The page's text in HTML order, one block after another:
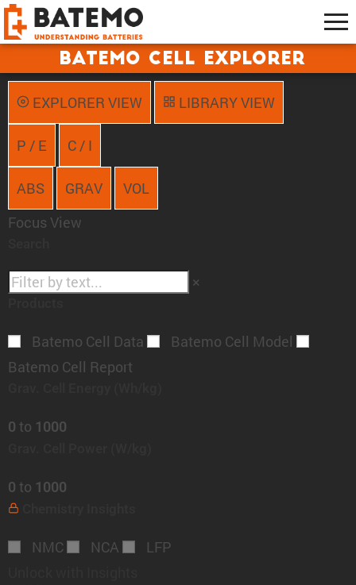
Batemo Cell Explorer
EXPLORER VIEW LIBRARY VIEW
P / E C / I
ABS GRAV
VOL
Focus View
×
Batemo Cell Data
Batemo Cell Model
Batemo Cell Report
0 to 1000
0 to 1000
NMC NCA
LFP